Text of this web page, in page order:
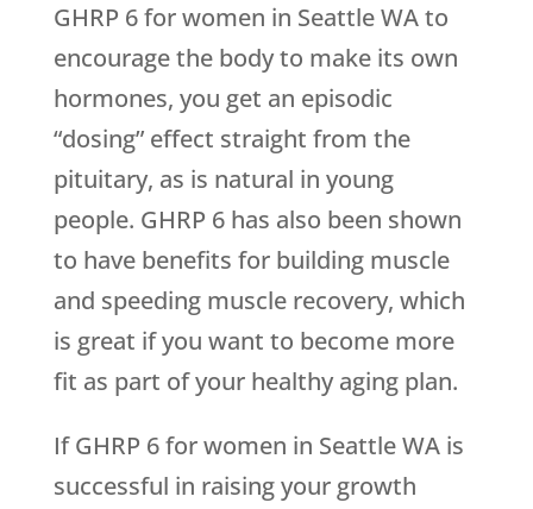
GHRP 6 for women in Seattle WA to
encourage the body to make its own
hormones, you get an episodic
“dosing” effect straight from the
pituitary, as is natural in young
people. GHRP 6 has also been shown
to have benefits for building muscle
and speeding muscle recovery, which
is great if you want to become more
fit as part of your healthy aging plan.
If GHRP 6 for women in Seattle WA is
successful in raising your growth